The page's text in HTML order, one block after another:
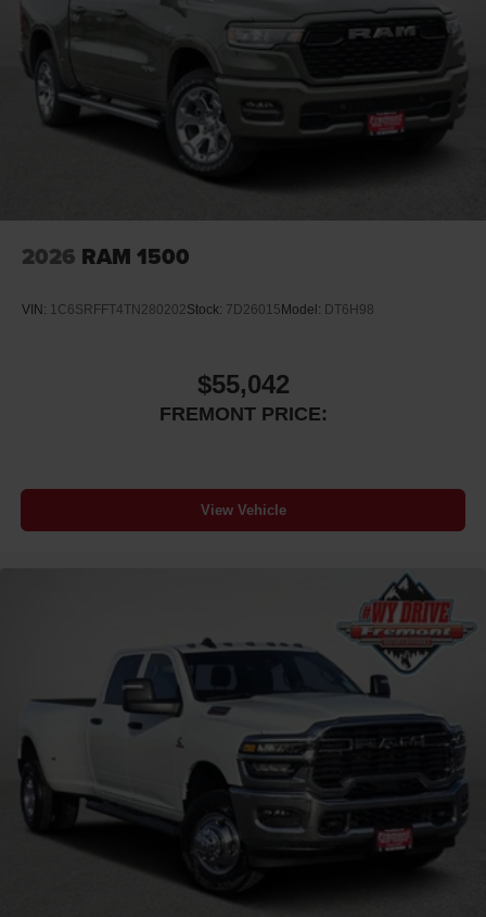
2026 RAM 1500
VIN: 1C6SRFFT4TN280202Stock: 7D26015 Model: DT6H98
$55,042
FREMONT PRICE:
View Vehicle